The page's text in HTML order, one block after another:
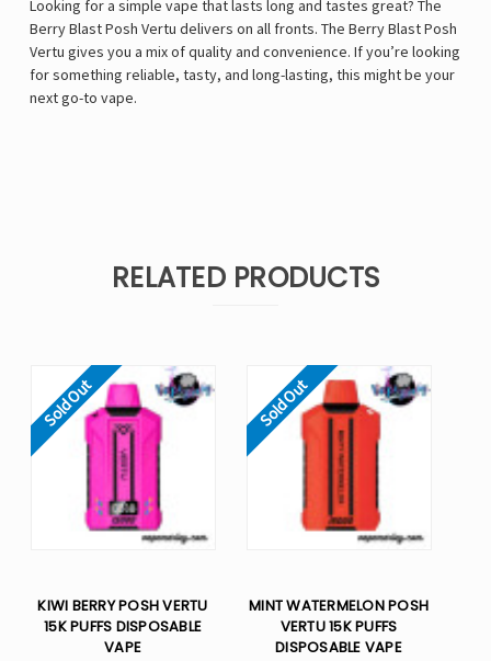
Looking for a simple vape that lasts long and tastes great? The
Berry Blast Posh Vertu delivers on all fronts. The Berry Blast Posh
Vertu gives you a mix of quality and convenience. If you’re looking
for something reliable, tasty, and long-lasting, this might be your
next go-to vape.
RELATED PRODUCTS
Sold Out
KIWI BERRY POSH VERTU
15K PUFFS DISPOSABLE
VAPE
Sold Out
MINT WATERMELON POSH
VERTU 15K PUFFS
DISPOSABLE VAPE